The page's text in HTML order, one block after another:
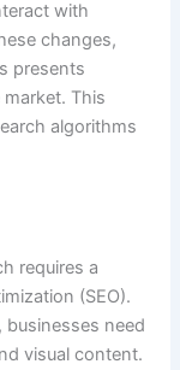
with
changes,
presents
This
algorithms
requires a
(SEO).
need
visual content.